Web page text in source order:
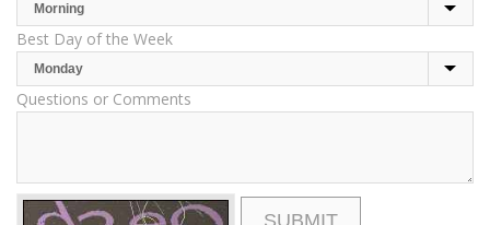
Best Day of the Week
Questions or Comments